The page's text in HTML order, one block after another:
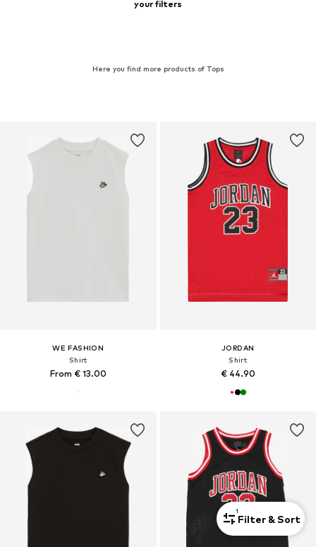
your filters
Here you find more products of Tops
WE FASHION
Shirt
From € 13.00
JORDAN
Shirt
€ 44.90
1
Filter & Sort